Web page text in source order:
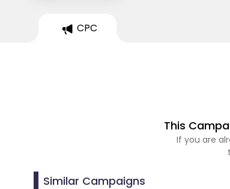
CPC
This
If you are
Similar Campaigns